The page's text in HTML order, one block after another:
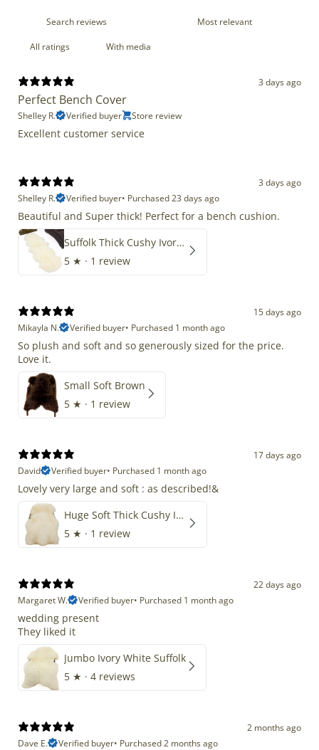
With media
3 days ago
Perfect Bench Cover
Shelley R. Verified buyer Store review
Excellent customer service
3 days ago
Shelley R.
Verified buyer• Purchased 23 days ago
Beautiful and Super thick! Perfect for a bench cushion.
Suffolk Thick Cushy Ivory White Double End-End
5 ★ · 1 review
15 days ago
Mikayla N.
Verified buyer• Purchased 1 month ago
So plush and soft and so generously sized for the price.
Love it.
Small Soft Brown
5 ★ · 1 review
17 days ago
David
Verified buyer• Purchased 1 month ago
Lovely very large and soft : as described!&
Huge Soft Thick Cushy Ivory White Long Wool Swedish
5 ★ · 1 review
22 days ago
Margaret W.
Verified buyer• Purchased 1 month ago
wedding present
They liked it
Jumbo Ivory White Suffolk
5 ★ · 4 reviews
2 months ago
Dave E.
Verified buyer• Purchased 2 months ago